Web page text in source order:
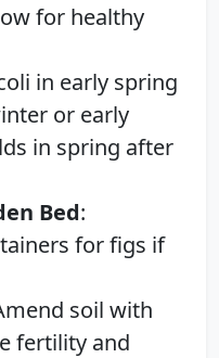
for healthy
in early spring
or early
in spring after
Bed:
for figs if
soil with
fertility and